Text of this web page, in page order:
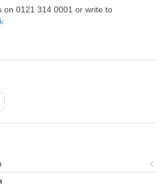
0121 314 0001 or write to